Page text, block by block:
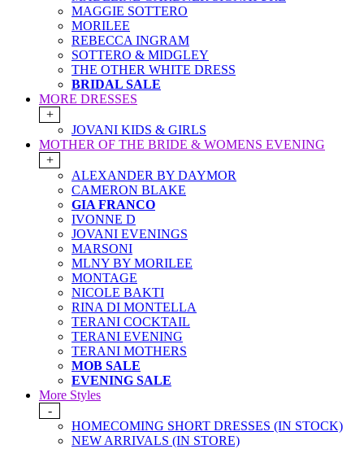
MAGGIE SOTTERO
MORILEE
REBECCA INGRAM
SOTTERO & MIDGLEY
THE OTHER WHITE DRESS
BRIDAL SALE
MORE DRESSES
+
JOVANI KIDS & GIRLS
MOTHER OF THE BRIDE & WOMENS EVENING
+
ALEXANDER BY DAYMOR
CAMERON BLAKE
GIA FRANCO
IVONNE D
JOVANI EVENINGS
MARSONI
MLNY BY MORILEE
MONTAGE
NICOLE BAKTI
RINA DI MONTELLA
TERANI COCKTAIL
TERANI EVENING
TERANI MOTHERS
MOB SALE
EVENING SALE
More Styles
-
HOMECOMING SHORT DRESSES (IN STOCK)
NEW ARRIVALS (IN STORE)